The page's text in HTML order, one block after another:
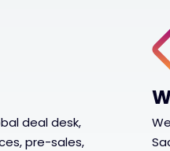
deal desk,
pre-sales,